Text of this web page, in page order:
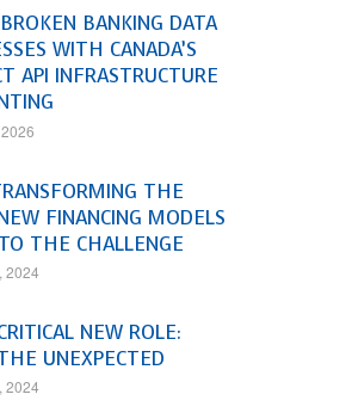
BANKING DATA
WITH CANADA’S
API INFRASTRUCTURE
THE
FINANCING MODELS
THE CHALLENGE
2024
NEW ROLE:
UNEXPECTED
2024